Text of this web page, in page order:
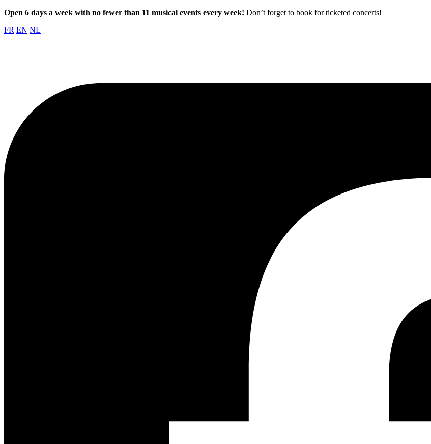
Open 6 days a week with no fewer than 11 musical events every week! Don’t forget to book for ticketed concerts!
FR EN NL